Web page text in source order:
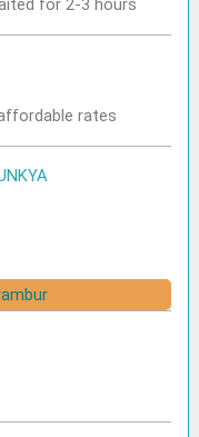
for 2-3 hours
rates